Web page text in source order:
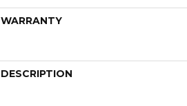
WARRANTY
DESCRIPTION